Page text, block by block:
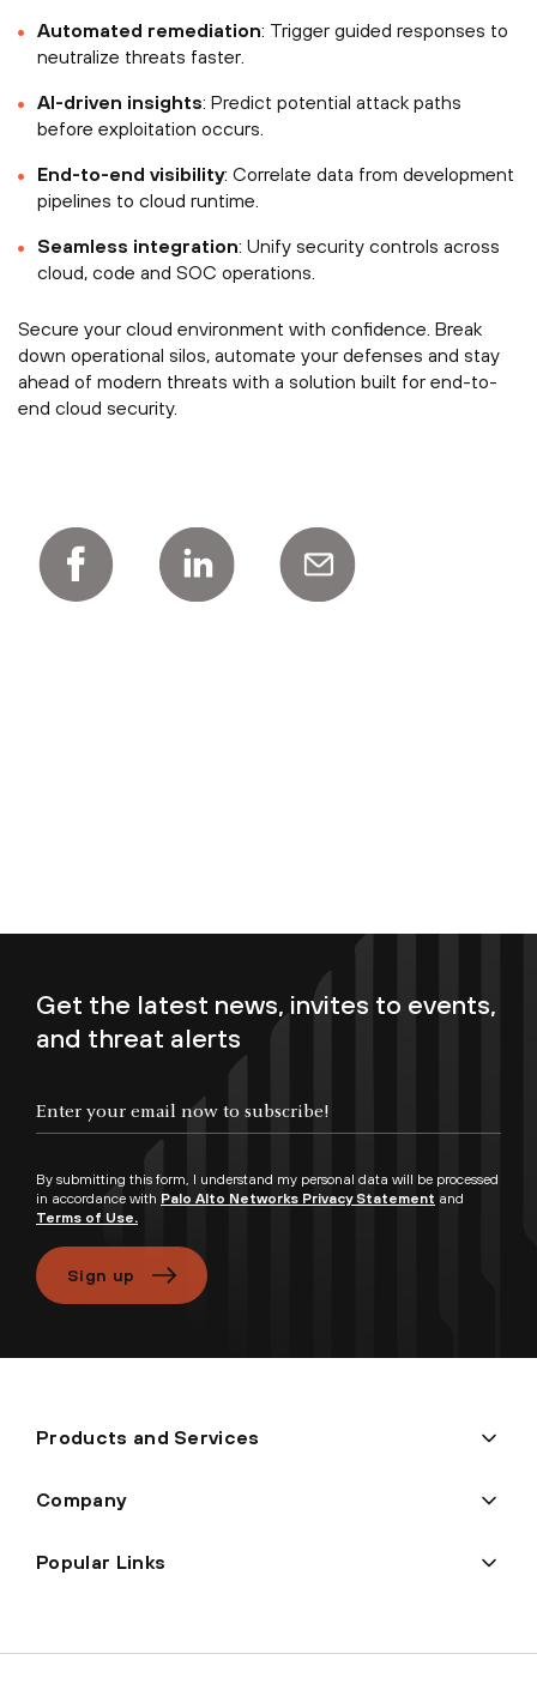
Automated remediation: Trigger guided responses to
neutralize threats faster.
AI-driven insights: Predict potential attack paths
before exploitation occurs.
End-to-end visibility: Correlate data from development
pipelines to cloud runtime.
Seamless integration: Unify security controls across
cloud, code and SOC operations.
Secure your cloud environment with confidence. Break
down operational silos, automate your defenses and stay
ahead of modern threats with a solution built for end-to-
end cloud security.
Get the latest news, invites to events,
and threat alerts
By submitting this form, I understand my personal data will be processed
in accordance with Palo Alto Networks Privacy Statement and
Terms of Use.
Sign up
Products and Services
Company
Popular Links